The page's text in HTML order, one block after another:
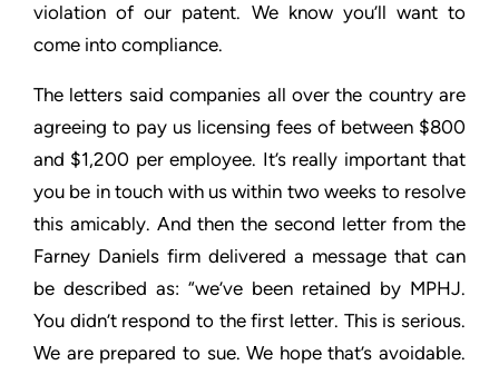
violation ofour patent. We know you’ll want to
come into compliance.
The letters said companies all over the country are
agreeing to pay us licensing fees of between $800
and $1,200 per employee. It’s really important that
you be in touch with us within two weeks to resolve
this amicably. And then the second letter from the
Farney Daniels firm delivered a message that can
be described as: “we’ve been retained by MPHJ.
You didn’t respond to the first letter. This is serious.
We are prepared to sue. We hope that’s avoidable.